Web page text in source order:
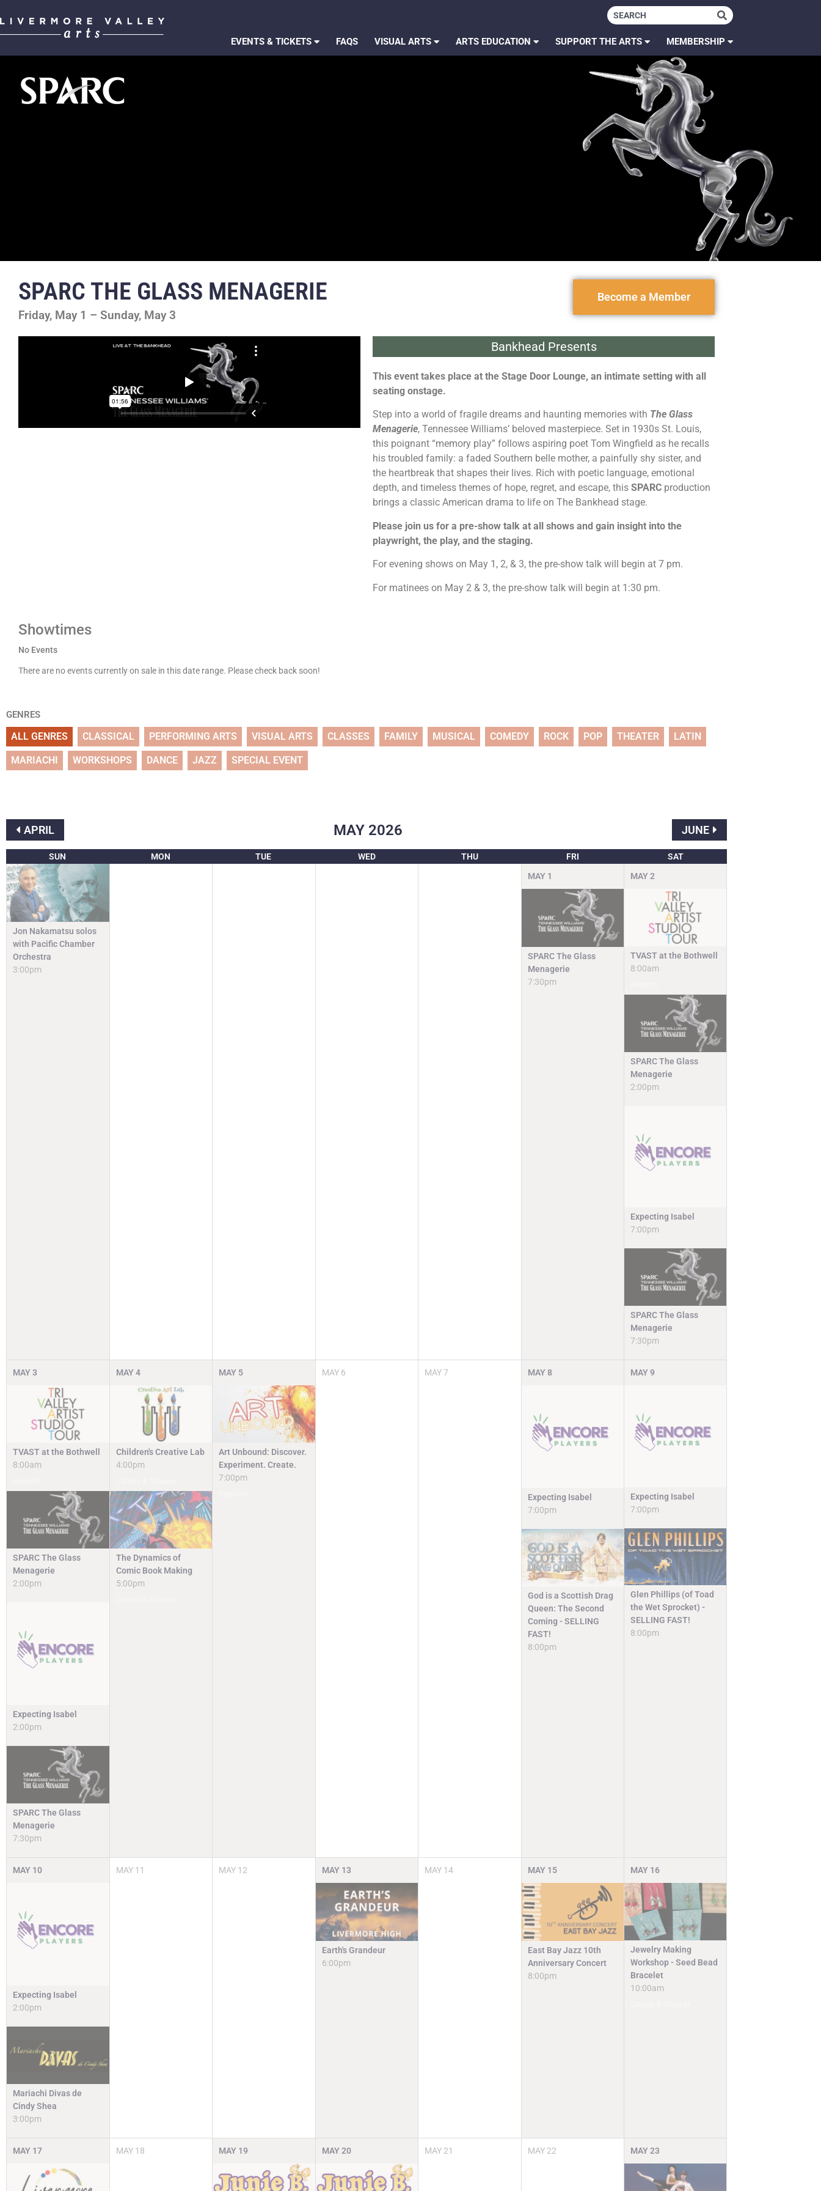
EVENTS & TICKETS FAQS VISUAL ARTS ARTS EDUCATION SUPPORT THE ARTS MEMBERSHIP
SPARC THE GLASS MENAGERIE
Friday, May 1 – Sunday, May 3
Become a Member
Bankhead Presents
This event takes place at the Stage Door Lounge, an intimate setting with all
seating onstage.
Step into a world of fragile dreams and haunting memories with The Glass
Menagerie, Tennessee Williams’ beloved masterpiece. Set in 1930s St. Louis,
this poignant “memory play” follows aspiring poet Tom Wingfield as he recalls
his troubled family: a faded Southern belle mother, a painfully shy sister, and
the heartbreak that shapes their lives. Rich with poetic language, emotional
depth, and timeless themes of hope, regret, and escape, this SPARC production
brings a classic American drama to life on The Bankhead stage.
Please join us for a pre-show talk at all shows and gain insight into the
playwright, the play, and the staging.
For evening shows on May 1, 2, & 3, the pre-show talk will begin at 7 pm.
For matinees on May 2 & 3, the pre-show talk will begin at 1:30 pm.
Showtimes
No Events
There are no events currently on sale in this date range. Please check back soon!
GENRES
ALL GENRES CLASSICAL PERFORMING ARTS VISUAL ARTS CLASSES FAMILY MUSICAL COMEDY ROCK POP THEATER LATIN
MARIACHI WORKSHOPS DANCE JAZZ SPECIAL EVENT
APRIL MAY 2026 JUNE
SUN MON TUE WED THU FRI SAT
Jon Nakamatsu solos
with Pacific Chamber
Orchestra
3:00pm
MAY 1
SPARC The Glass
Menagerie
7:30pm
MAY 2
TVAST at the Bothwell
8:00am
SPARC The Glass
Menagerie
2:00pm
Expecting Isabel
7:00pm
SPARC The Glass
Menagerie
7:30pm
MAY3
TVAST at the Bothwell
8:00am
SPARC The Glass
Menagerie
2:00pm
Expecting Isabel
2:00pm
SPARC The Glass
Menagerie
7:30pm
MAY 4
Children's Creative Lab
4:00pm
The Dynamics of
Comic Book Making
5:00pm
MAY 5
Art Unbound: Discover.
Experiment. Create.
7:00pm
MAY 6 MAY 7 MAY8
Expecting Isabel
7:00pm
God is a Scottish Drag
Queen: The Second
Coming - SELLING
FAST!
8:00pm
MAY 9
Expecting Isabel
7:00pm
Glen Phillips (of Toad
the Wet Sprocket) -
SELLING FAST!
8:00pm
MAY 10
Expecting Isabel
2:00pm
Mariachi Divas de
Cindy Shea
3:00pm
MAY 11 MAY 12 MAY 13
Earth's Grandeur
6:00pm
MAY 14 MAY 15
East Bay Jazz 10th
Anniversary Concert
8:00pm
MAY 16
Jewelry Making
Workshop - Seed Bead
Bracelet
10:00am
MAY 17 MAY 18 MAY 19 MAY 20 MAY 21 MAY 22 MAY 23